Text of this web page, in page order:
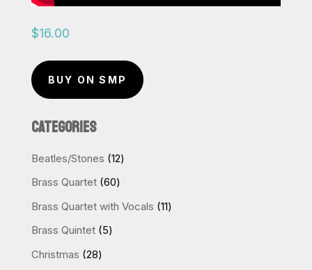
$16.00
BUY ON SMP
CATEGORIES
Beatles/Stones 1212
Brass Quartet 6060
products
Brass Quartet with Vocals 1111
Brass Quintet 55
Christmas 2828